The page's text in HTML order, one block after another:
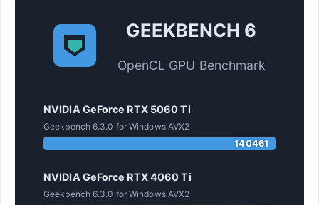
GEEKBENCH 6
OpenCL GPU Benchmark
NVIDIA GeForce RTX 5060 Ti
Geekbench 6.3.0 for Windows AVX2
140461
NVIDIA GeForce RTX 4060 Ti
Geekbench 6.3.0 for Windows AVX2